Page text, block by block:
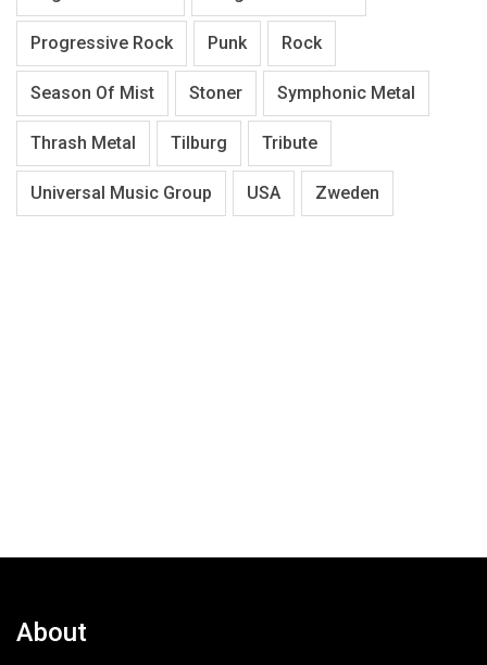
Progressive Rock Punk Rock
Season Of Mist Stoner Symphonic Metal
Thrash Metal Tilburg Tribute
Universal Music Group USA Zweden
About